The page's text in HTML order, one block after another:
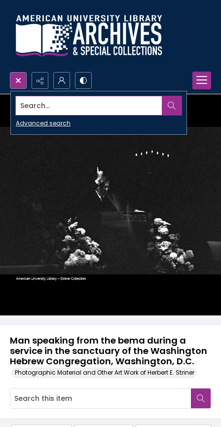
Search...
Advanced search
Man speaking from the bema during a
service in the sanctuary of the Washington
Hebrew Congregation, Washington, D.C.
Photographic Material and Other Art Work of Herbert E. Striner